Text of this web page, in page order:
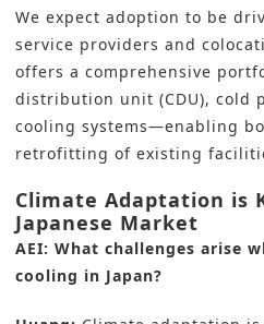
We expect adoption to be
service providers and
offers a comprehensive
distribution unit (CDU), cold
cooling systems—enabling
retrofitting of existing
Climate Adaptation is
Japanese Market
AEI: What challenges arise
cooling in Japan?